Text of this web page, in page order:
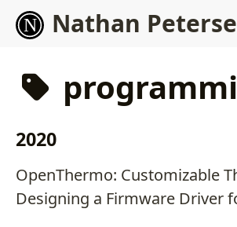
Nathan
2020